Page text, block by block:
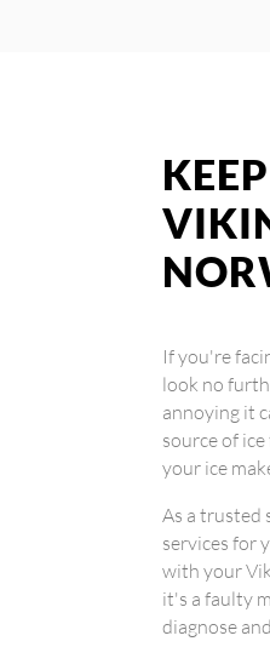
If you're
look no
annoying it
source of
your ice
As a trusted
services for
with your
it's a faulty
diagnose